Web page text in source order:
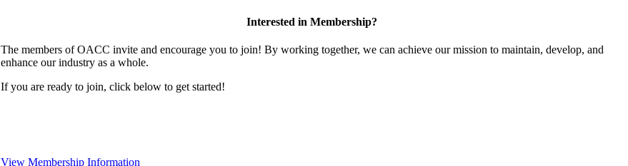
Interested in Membership?
The members of OACC invite and encourage you to join! By working together, we can achieve our mission to maintain, develop, and
enhance our industry as a whole.
If you are ready to join, click below to get started!
View Membership Information